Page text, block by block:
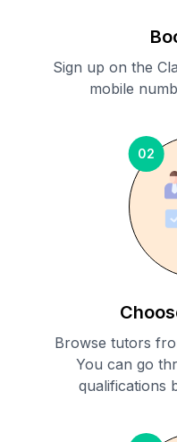
Sign up on the
mobile
02
Browse tutors
You can go
qualifications